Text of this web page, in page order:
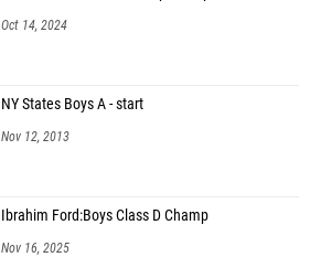
Oct 14, 2024
NY States Boys A - start
Nov 12, 2013
Ibrahim Ford:Boys Class D Champ
Nov 16, 2025